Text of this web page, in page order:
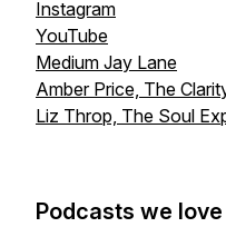
Instagram
YouTube
Medium Jay Lane
Amber Price, The
Liz Throp, The Soul
Podcasts we love